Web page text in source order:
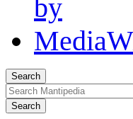
Search
Search